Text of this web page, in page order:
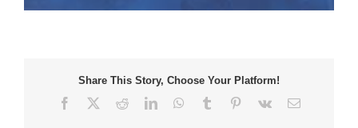
Share This Story, Choose Your Platform!
Facebook RedditLinkedInWhatsApp
Tumblr Pinterest
Vk Email